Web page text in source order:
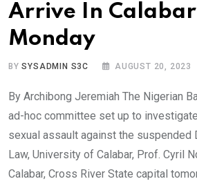
Arrive In Calabar
Monday
BYSYSADMIN S3C AUGUST 20, 2023
By Archibong Jeremiah The Nigerian
ad-hoc committee set up to
sexual assault against the suspended
Law, University of Calabar, Prof. Cyril
Calabar, Cross River State capital